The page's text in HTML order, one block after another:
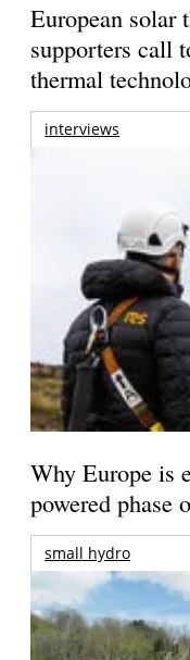
European solar
supporters call
thermal
interviews
Why Europe is
powered phase
small hydro